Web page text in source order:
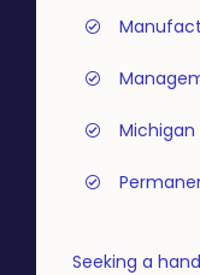
Michigan
Seeking a